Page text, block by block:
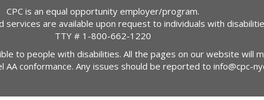
CPC is an equal opportunity employer/program.
services are available upon request to individuals with
TTY # 1-800-662-1220
to people with disabilities. All the pages on our website will
AA conformance. Any issues should be reported to info@cpc-